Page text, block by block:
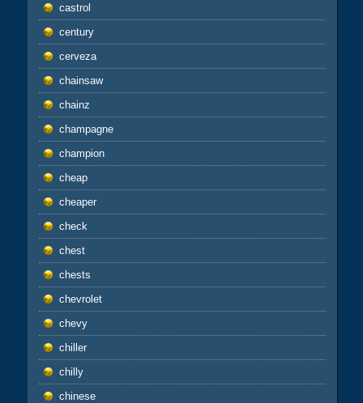
castrol
century
cerveza
chainsaw
chainz
champagne
champion
cheap
cheaper
check
chest
chests
chevrolet
chevy
chiller
chilly
chinese